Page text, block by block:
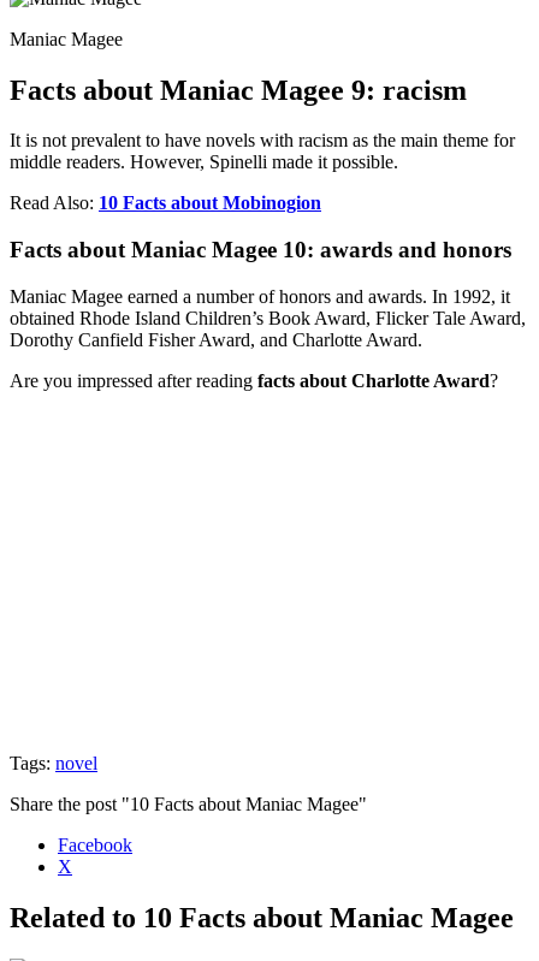
Maniac Magee
Facts about Maniac Magee 9: racism
It is not prevalent to have novels with racism as the main theme for
middle readers. However, Spinelli made it possible.
Read Also: 10 Facts about Mobinogion
Facts about Maniac Magee 10: awards and honors
Maniac Magee earned a number of honors and awards. In 1992, it
obtained Rhode Island Children’s Book Award, Flicker Tale Award,
Dorothy Canfield Fisher Award, and Charlotte Award.
Are you impressed after reading facts about Charlotte Award?
Tags: novel
Share the post "10 Facts about Maniac Magee"
Facebook
X
Related to 10 Facts about Maniac Magee